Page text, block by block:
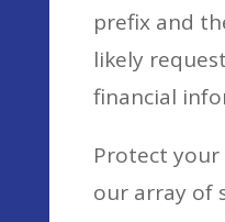
prefix and
likely
financial
Protect
our array of